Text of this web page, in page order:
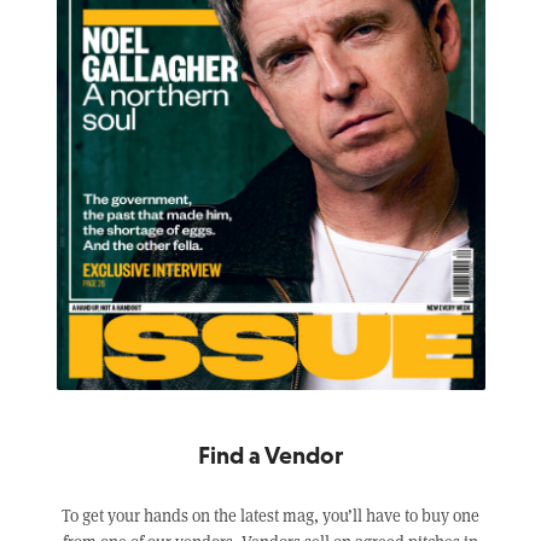
Find a Vendor
To get your hands on the latest mag, you’ll have to buy one